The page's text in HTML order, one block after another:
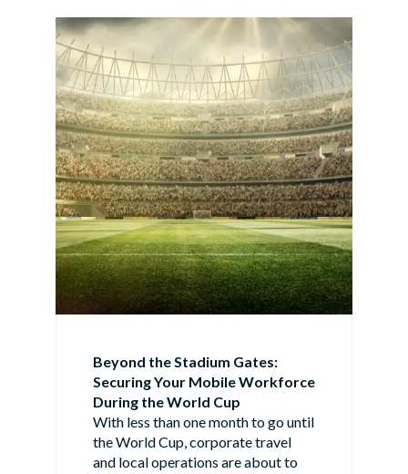
Beyond the Stadium Gates:
Securing Your Mobile Workforce
During the World Cup
With less than one month to go until
the World Cup, corporate travel
and local operations are about to